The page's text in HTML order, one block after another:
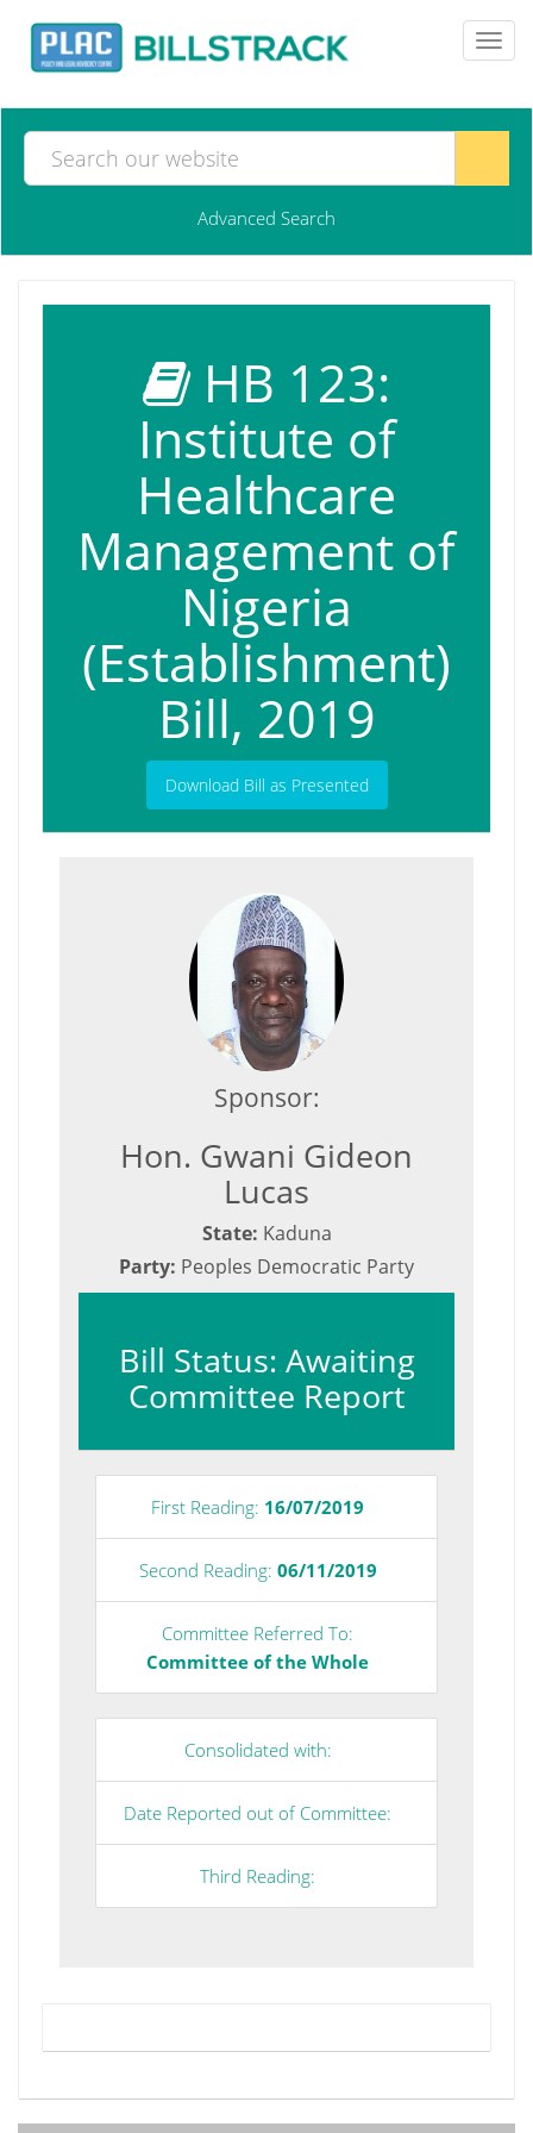
Advanced Search
HB 123:
Institute of
Healthcare
Management of
Nigeria
(Establishment)
Bill, 2019
Download Bill as Presented
Sponsor:
Hon. Gwani Gideon
Lucas
State: Kaduna
Party: Peoples Democratic Party
Bill Status: Awaiting
Committee Report
First Reading: 16/07/2019
Second Reading: 06/11/2019
Committee Referred To:
Committee of the Whole
Consolidated with:
Date Reported out of Committee:
Third Reading: